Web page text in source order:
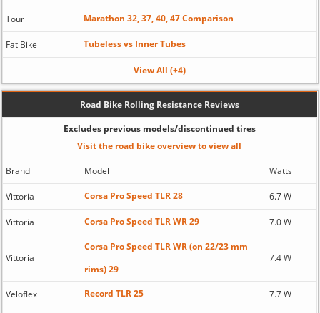
Tour Marathon 32, 37, 40, 47 Comparison
Fat Bike Tubeless vs Inner Tubes
View All (+4)
Road Bike Rolling Resistance Reviews
Excludes previous models/discontinued tires
Visit the road bike overview to view all
Brand Model Watts
Vittoria Corsa Pro Speed TLR 28 6.7 W
Vittoria Corsa Pro Speed TLR WR 29 7.0 W
Vittoria
Corsa Pro Speed TLR WR (on 22/23 mm
rims) 29
7.4 W
Veloflex Record TLR 25 7.7 W